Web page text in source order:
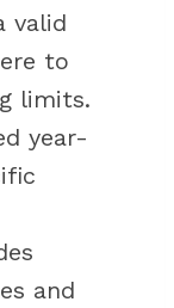
valid
to
limits.
year-
and